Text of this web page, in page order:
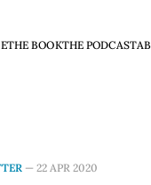
THE BOOKTHE PODCAST
— 22 APR 2020